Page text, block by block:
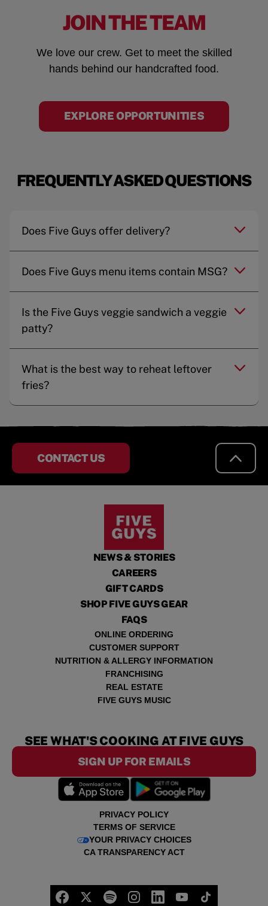
JOIN THE TEAM
We love our crew. Get to meet the skilled
hands behind our handcrafted food.
EXPLORE OPPORTUNITIES
FREQUENTLY ASKED QUESTIONS
Does Five Guys offer delivery?
Does Five Guys menu items contain MSG?
Is the Five Guys veggie sandwich a veggie
patty?
What is the best way to reheat leftover
fries?
CONTACT US
NEWS & STORIES
CAREERS
GIFT CARDS
SHOP FIVE GUYS GEAR
FAQS
ONLINE ORDERING
CUSTOMER SUPPORT
NUTRITION & ALLERGY INFORMATION
FRANCHISING
REAL ESTATE
FIVE GUYS MUSIC
PRIVACY POLICY
TERMS OF SERVICE
YOUR PRIVACY CHOICES
CA TRANSPARENCY ACT
SEE WHAT'S COOKING AT FIVE GUYS
SIGN UP FOR EMAILS